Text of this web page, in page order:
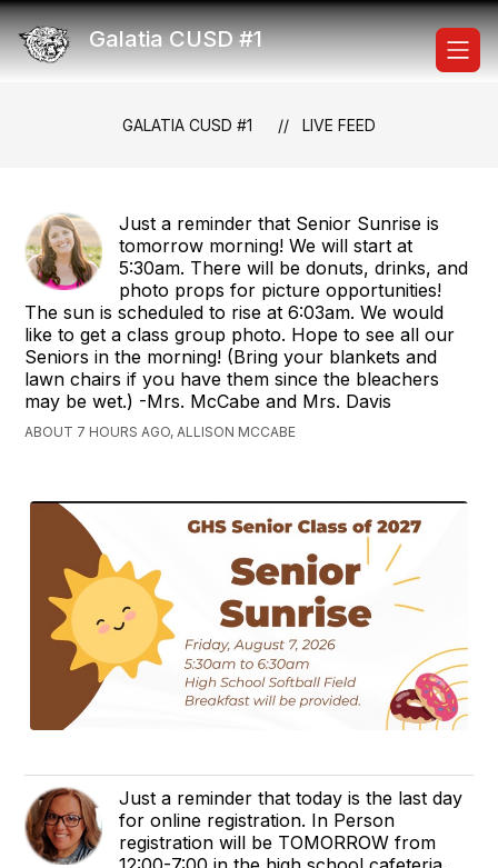
Skip
to
content
Galatia CUSD #1
GALATIA CUSD #1 LIVE FEED
Just a reminder that Senior Sunrise is
tomorrow morning! We will start at
5:30am. There will be donuts, drinks, and
photo props for picture opportunities!
The sun is scheduled to rise at 6:03am. We would
like to get a class group photo. Hope to see all our
Seniors in the morning! (Bring your blankets and
lawn chairs if you have them since the bleachers
may be wet.) -Mrs. McCabe and Mrs. Davis
ABOUT 7 HOURS AGO, ALLISON MCCABE
Just a reminder that today is the last day
for online registration. In Person
registration will be TOMORROW from